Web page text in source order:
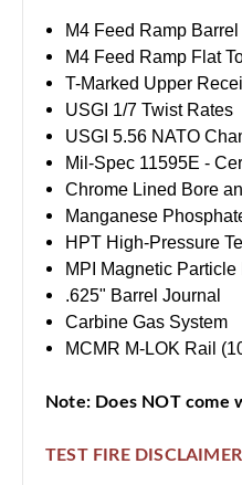
M4 Feed Ramp
M4 Feed Ramp Flat
T-Marked Upper
USGI 1/7 Twist Rates
USGI 5.56 NATO
Mil-Spec 11595E -
Chrome Lined Bore
Manganese
HPT High-Pressure
MPI Magnetic
.625" Barrel Journal
Carbine Gas System
MCMR M-LOK Rail
Note: Does NOT come
TEST FIRE